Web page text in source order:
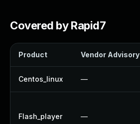
Covered by Rapid7
Product Vendor Advisory
Centos_linux —
Flash_player —